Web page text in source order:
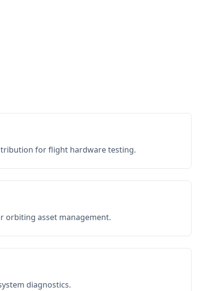
for flight hardware testing.
orbiting asset management.
diagnostics.